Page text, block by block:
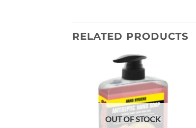
RELATED PRODUCTS
wishlist
OUT OF STOCK